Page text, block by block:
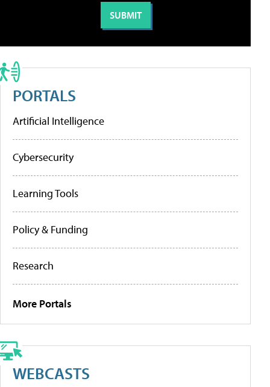
PORTALS
Artificial Intelligence
Cybersecurity
Learning Tools
Policy & Funding
Research
More Portals
WEBCASTS